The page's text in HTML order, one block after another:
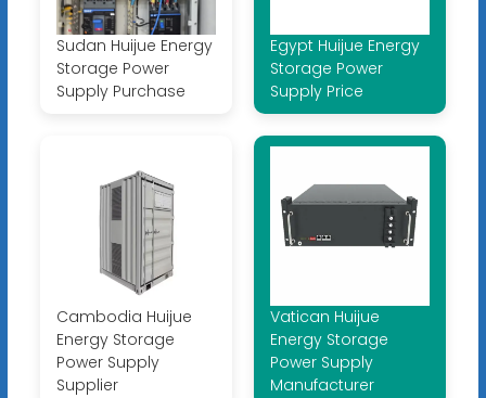
Sudan Huijue Energy
Storage Power
Supply Purchase
Egypt Huijue Energy
Storage Power
Supply Price
Cambodia Huijue
Energy Storage
Power Supply
Supplier
Vatican Huijue
Energy Storage
Power Supply
Manufacturer